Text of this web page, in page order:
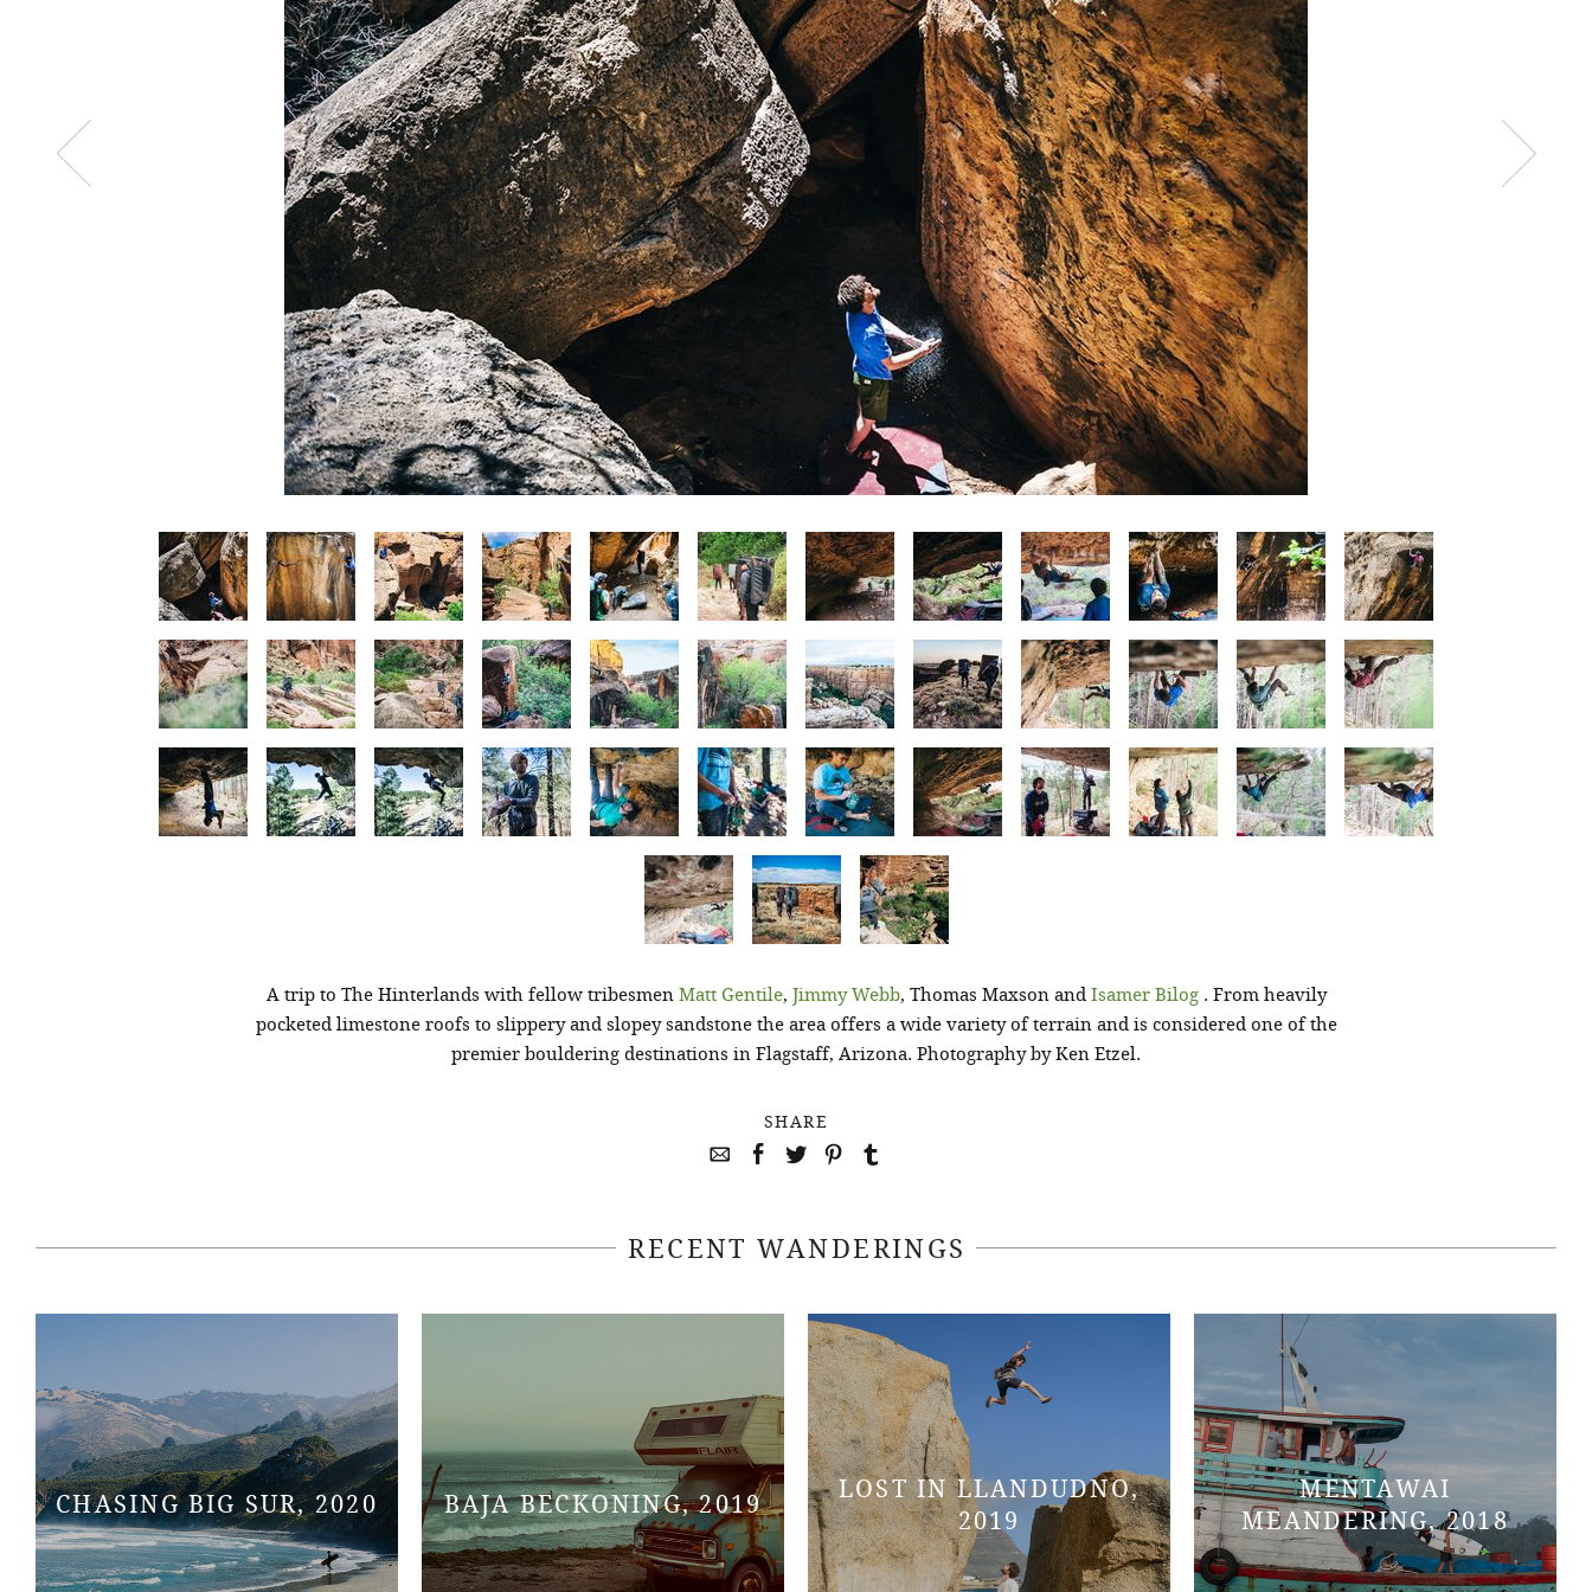
A trip to The Hinterlands with fellow tribesmen Matt Gentile, Jimmy Webb, Thomas Maxson and Isamer Bilog. From heavily
pocketed limestone roofs to slippery and slopey sandstone the area offers a wide variety of terrain and is considered one of the
premier bouldering destinations in Flagstaff, Arizona. Photography by Ken Etzel.
SHARE
RECENT WANDERINGS
CHASING BIG SUR, 2020 BAJA BECKONING, 2019
LOST IN LLANDUDNO,
2019
MENTAWAI
MEANDERING, 2018